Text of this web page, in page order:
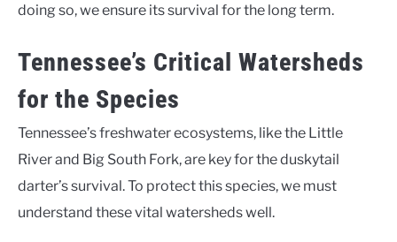
doing so, we ensure its survival for the long term.
Tennessee’s Critical Watersheds
for the Species
Tennessee’s freshwater ecosystems, like the Little
River and Big South Fork, are key for the duskytail
darter’s survival. To protect this species, we must
understand these vital watersheds well.